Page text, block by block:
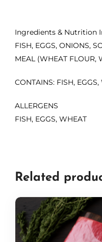
Ingredients & Nutrition
FISH, EGGS, ONIONS,
MEAL (WHEAT FLOUR,
CONTAINS: FISH, EGGS,
ALLERGENS
FISH, EGGS, WHEAT
Related